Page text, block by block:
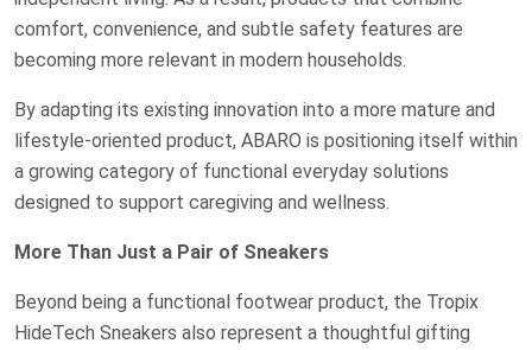
comfort, convenience, and subtle safety features are
becoming more relevant in modern households.
By adapting its existing innovation into a more mature and
lifestyle-oriented product, ABARO is positioning itself within
a growing category of functional everyday solutions
designed to support caregiving and wellness.
More Than Just a Pair of Sneakers
Beyond being a functional footwear product, the Tropix
HideTech Sneakers also represent a thoughtful gifting